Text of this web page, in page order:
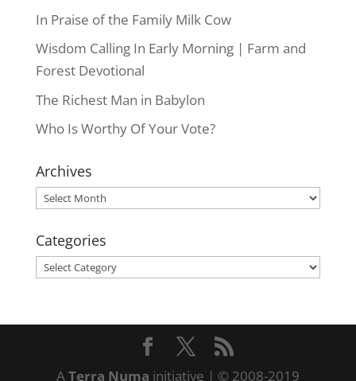
In Praise of the Family Milk Cow
Wisdom Calling In Early Morning | Farm and
Forest Devotional
The Richest Man in Babylon
Who Is Worthy Of Your Vote?
Archives
Archives
Categories
Categories
ATerra Numa initiative | © 2008-2019